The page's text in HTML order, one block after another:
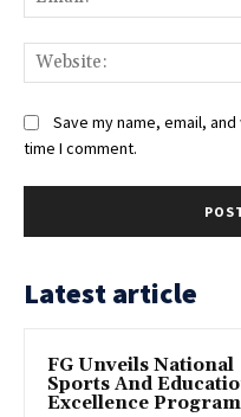
Save my name, email,
time I comment.
Latest article
FG Unveils National
Sports And
Excellence